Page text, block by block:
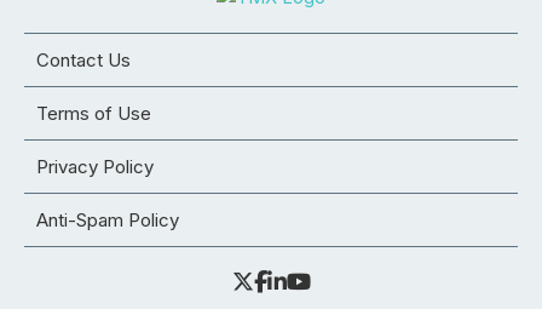
Contact Us
Terms of Use
Privacy Policy
Anti-Spam Policy